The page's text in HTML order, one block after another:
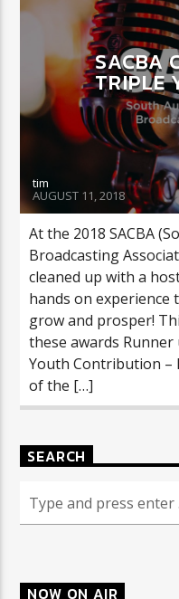
CURRENT SHOW
COULD
2:00 AM
Triple Y
SACBA
TRIPLE
tim
AUGUST 11, 2018
At the 2018 SACBA
Broadcasting
cleaned up with a
hands on
grow and prosper!
these awards
Youth Contribution –
of the […]
SEARCH
NOW ON AIR